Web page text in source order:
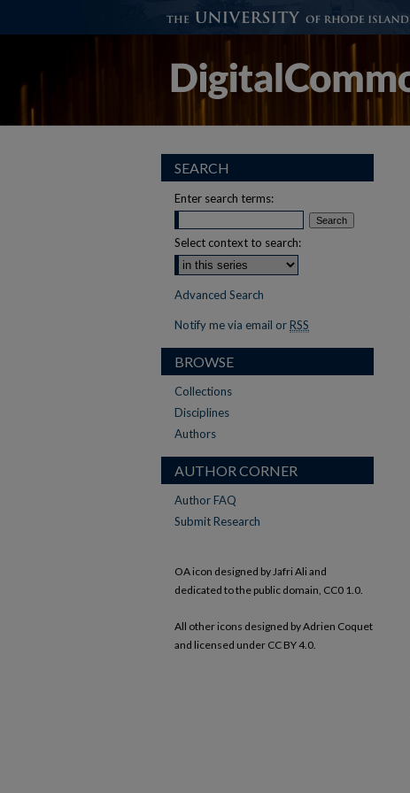
SEARCH
Enter search terms:
Select context to search:
Advanced Search
Notify me via email or RSS
BROWSE
Collections
Disciplines
Authors
AUTHOR CORNER
Author FAQ
Submit Research
OA icon designed by Jafri Ali and
dedicated to the public domain, CC0 1.0.
All other icons designed by Adrien Coquet
and licensed under CC BY 4.0.